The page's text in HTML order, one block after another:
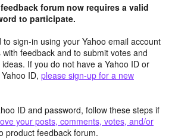
forum now requires a valid
to participate.
sign-in using your Yahoo email account
feedback and to submit votes and
If you do not have a Yahoo ID or
ID, please sign-up for a new
ID and password, follow these steps if
your posts, comments, votes, and/or
product feedback forum.